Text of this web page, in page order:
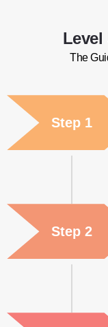
Level
The
Step 1
Step 2